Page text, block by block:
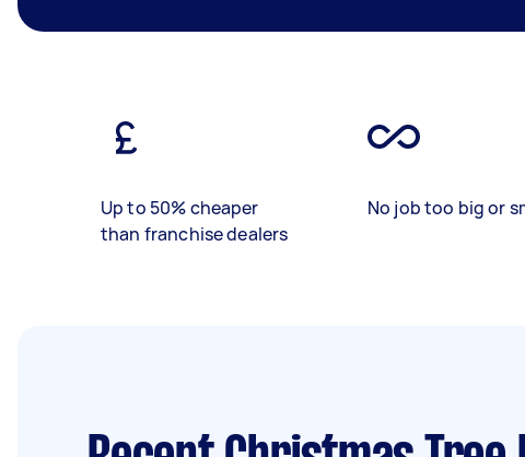
Up to 50% cheaper
than franchise dealers
No job too big or